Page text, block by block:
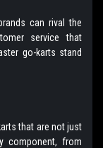
can rival the
service that
go-karts stand
that are not just
component, from